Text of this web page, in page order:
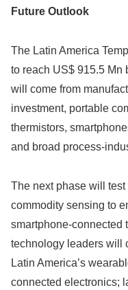
Future Outlook
The Latin America
to reach US$ 915.5 Mn
will come from
investment, portable
thermistors,
and broad process-
The next phase will
commodity sensing to
smartphone-connected
technology leaders will
Latin America’s
connected electronics;